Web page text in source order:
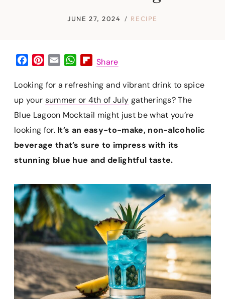
JUNE 27, 2024 RECIPE
c
e
o
o
k
n
t
e
r
e
s
t
a
i
l
W
a
t
s
A
p
p
F
i
p
b
o
a
r
d
Share
Looking for a refreshing and vibrant drink to spice
up your summer or 4th of July gatherings? The
Blue Lagoon Mocktail might just be what you’re
looking for. It’s an easy-to-make, non-alcoholic
beverage that’s sure to impress with its
stunning blue hue and delightful taste.